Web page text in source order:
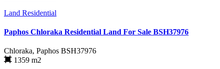
Land Residential
Paphos Chloraka Residential Land For Sale BSH37976
Chloraka, Paphos BSH37976
1359 m2